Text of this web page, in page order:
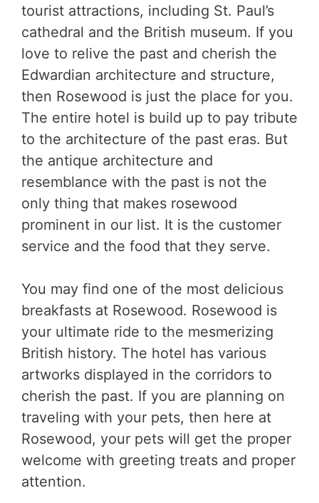
tourist attractions, including St. Paul’s
cathedral and the British museum. If you
love to relive the past and cherish the
Edwardian architecture and structure,
then Rosewood is just the place for you.
The entire hotel is build up to pay tribute
to the architecture of the past eras. But
the antique architecture and
resemblance with the past is not the
only thing that makes rosewood
prominent in our list. It is the customer
service and the food that they serve.
You may find one of the most delicious
breakfasts at Rosewood. Rosewood is
your ultimate ride to the mesmerizing
British history. The hotel has various
artworks displayed in the corridors to
cherish the past. If you are planning on
traveling with your pets, then here at
Rosewood, your pets will get the proper
welcome with greeting treats and proper
attention.